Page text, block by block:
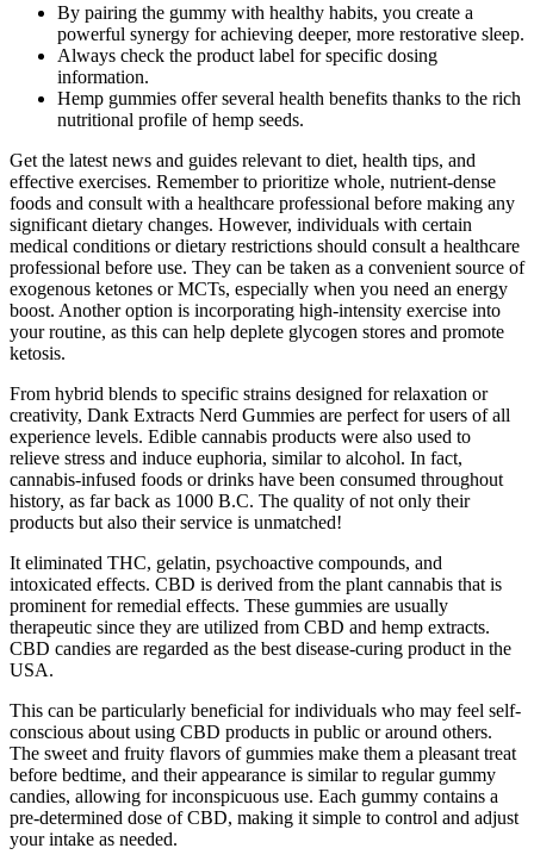
By pairing the gummy with healthy habits, you create a
powerful synergy for achieving deeper, more restorative sleep.
Always check the product label for specific dosing
information.
Hemp gummies offer several health benefits thanks to the rich
nutritional profile of hemp seeds.
Get the latest news and guides relevant to diet, health tips, and
effective exercises. Remember to prioritize whole, nutrient-dense
foods and consult with a healthcare professional before making any
significant dietary changes. However, individuals with certain
medical conditions or dietary restrictions should consult a healthcare
professional before use. They can be taken as a convenient source of
exogenous ketones or MCTs, especially when you need an energy
boost. Another option is incorporating high-intensity exercise into
your routine, as this can help deplete glycogen stores and promote
ketosis.
From hybrid blends to specific strains designed for relaxation or
creativity, Dank Extracts Nerd Gummies are perfect for users of all
experience levels. Edible cannabis products were also used to
relieve stress and induce euphoria, similar to alcohol. In fact,
cannabis-infused foods or drinks have been consumed throughout
history, as far back as 1000 B.C. The quality of not only their
products but also their service is unmatched!
It eliminated THC, gelatin, psychoactive compounds, and
intoxicated effects. CBD is derived from the plant cannabis that is
prominent for remedial effects. These gummies are usually
therapeutic since they are utilized from CBD and hemp extracts.
CBD candies are regarded as the best disease-curing product in the
USA.
This can be particularly beneficial for individuals who may feel self-
conscious about using CBD products in public or around others.
The sweet and fruity flavors of gummies make them a pleasant treat
before bedtime, and their appearance is similar to regular gummy
candies, allowing for inconspicuous use. Each gummy contains a
pre-determined dose of CBD, making it simple to control and adjust
your intake as needed.